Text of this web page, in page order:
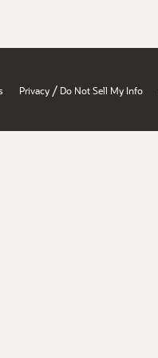
Privacy / Do Not Sell My Info